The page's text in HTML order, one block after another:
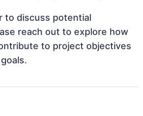
to discuss potential
reach out to explore how
to project objectives